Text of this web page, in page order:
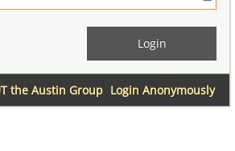
Login Anonymously
the Austin Group